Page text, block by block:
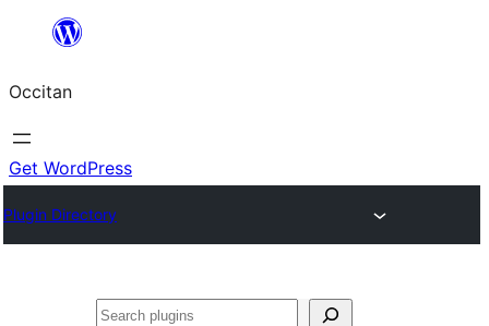
content
Occitan
Get WordPress
Plugin Directory
Recèrca